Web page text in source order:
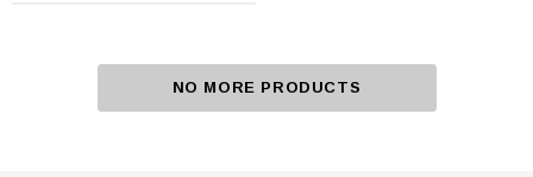
NO MORE PRODUCTS